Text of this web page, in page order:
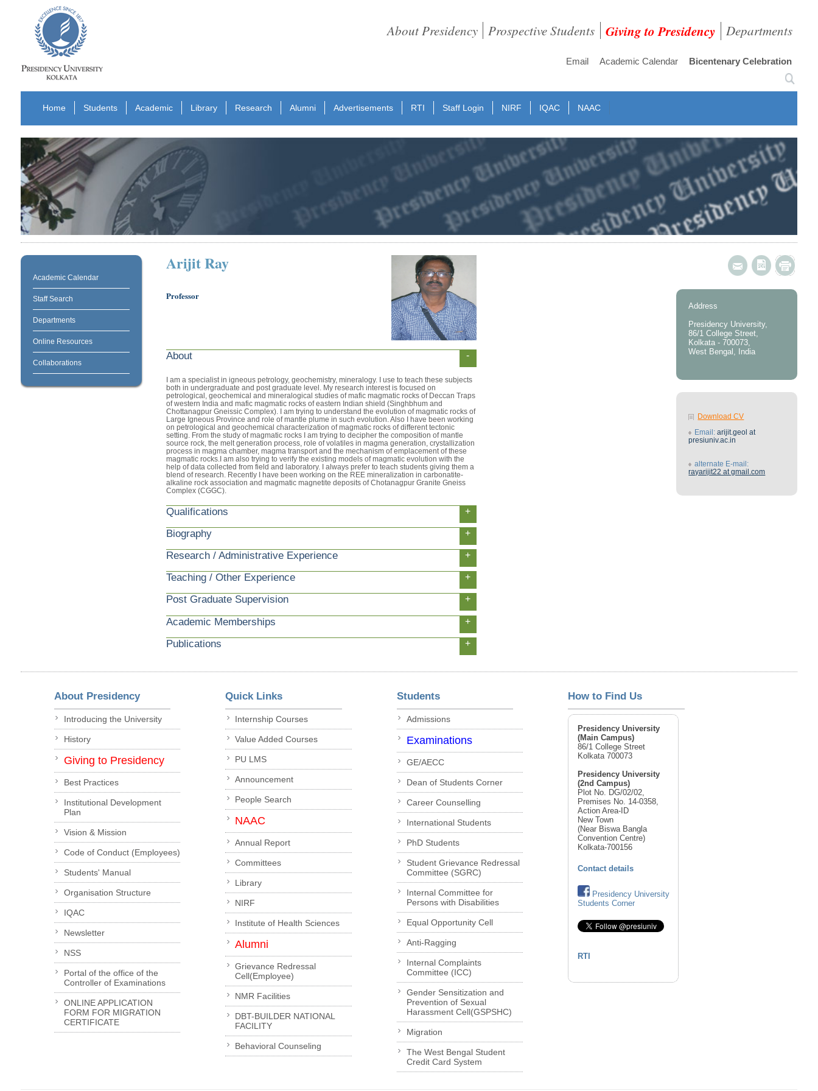
About Presidency Prospective Students Giving to Presidency Departments
Email Academic Calendar Bicentenary Celebration
Home Students Academic Library Research Alumni Advertisements RTI Staff Login NIRF IQAC NAAC
Academic Calendar
Staff Search
Departments
Online Resources
Collaborations
Arijit Ray
Professor
About -
I am a specialist in igneous petrology, geochemistry, mineralogy. I use to teach these subjects
both in undergraduate and post graduate level. My research interest is focused on
petrological, geochemical and mineralogical studies of mafic magmatic rocks of Deccan Traps
of western India and mafic magmatic rocks of eastern Indian shield (Singhbhum and
Chottanagpur Gneissic Complex). I am trying to understand the evolution of magmatic rocks of
Large Igneous Province and role of mantle plume in such evolution. Also I have been working
on petrological and geochemical characterization of magmatic rocks of different tectonic
setting. From the study of magmatic rocks I am trying to decipher the composition of mantle
source rock, the melt generation process, role of volatiles in magma generation, crystallization
process in magma chamber, magma transport and the mechanism of emplacement of these
magmatic rocks.I am also trying to verify the existing models of magmatic evolution with the
help of data collected from field and laboratory. I always prefer to teach students giving them a
blend of research. Recently I have been working on the REE mineralization in carbonatite-
alkaline rock association and magmatic magnetite deposits of Chotanagpur Granite Gneiss
Complex (CGGC).
Qualifications +
Biography +
Research / Administrative Experience +
Teaching / Other Experience +
Post Graduate Supervision +
Academic Memberships +
Publications +
Address
Presidency University,
86/1 College Street,
Kolkata - 700073,
West Bengal, India
Download CV
Email: arijit.geol at
presiuniv.ac.in
alternate E-mail:
rayarijit22 at gmail.com
About Presidency
Introducing the University
History
Giving to Presidency
Best Practices
Institutional Development
Plan
Vision & Mission
Code of Conduct (Employees)
Students' Manual
Organisation Structure
IQAC
Newsletter
NSS
Portal of the office of the
Controller of Examinations
ONLINE APPLICATION
FORM FOR MIGRATION
CERTIFICATE
Quick Links
Internship Courses
Value Added Courses
PU LMS
Announcement
People Search
NAAC
Annual Report
Committees
Library
NIRF
Institute of Health Sciences
Alumni
Grievance Redressal
Cell(Employee)
NMR Facilities
DBT-BUILDER NATIONAL
FACILITY
Behavioral Counseling
Students
Admissions
Examinations
GE/AECC
Dean of Students Corner
Career Counselling
International Students
PhD Students
Student Grievance Redressal
Committee (SGRC)
Internal Committee for
Persons with Disabilities
Equal Opportunity Cell
Anti-Ragging
Internal Complaints
Committee (ICC)
Gender Sensitization and
Prevention of Sexual
Harassment Cell(GSPSHC)
Migration
The West Bengal Student
Credit Card System
How to Find Us
Presidency University
(Main Campus)
86/1 College Street
Kolkata 700073
Presidency University
(2nd Campus)
Plot No. DG/02/02,
Premises No. 14-0358,
Action Area-ID
New Town
(Near Biswa Bangla
Convention Centre)
Kolkata-700156
Contact details
Presidency University
Students Corner
RTI